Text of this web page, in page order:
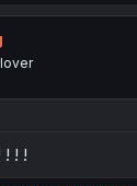
! ! !